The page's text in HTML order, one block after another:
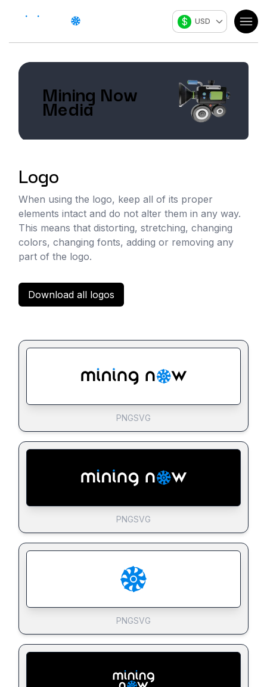
$ USD
Mining Now
Media
Logo
When using the logo, keep all of its proper
elements intact and do not alter them in any way.
This means that distorting, stretching, changing
colors, changing fonts, adding or removing any
part of the logo.
Download all logos
PNGSVG
PNGSVG
PNGSVG